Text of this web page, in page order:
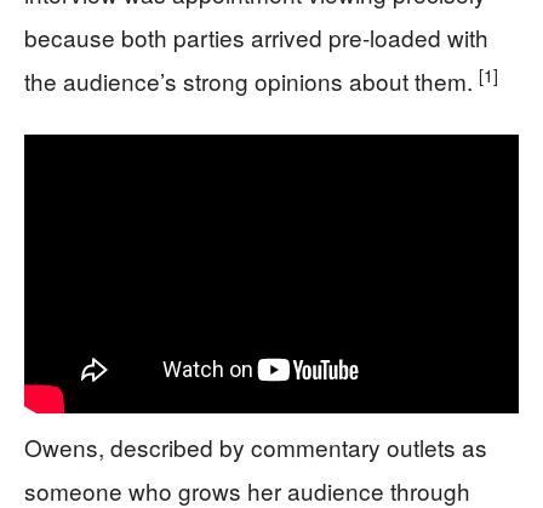
because both parties arrived pre-loaded with
the audience’s strong opinions about them. [1]
Owens, described by commentary outlets as
someone who grows her audience through